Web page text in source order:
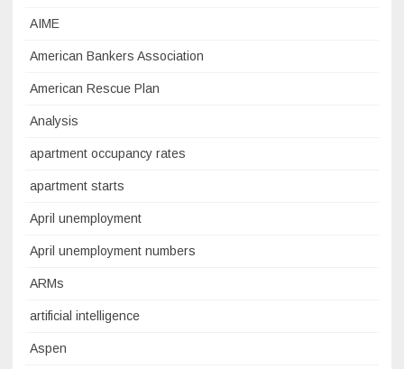
AIME
American Bankers Association
American Rescue Plan
Analysis
apartment occupancy rates
apartment starts
April unemployment
April unemployment numbers
ARMs
artificial intelligence
Aspen